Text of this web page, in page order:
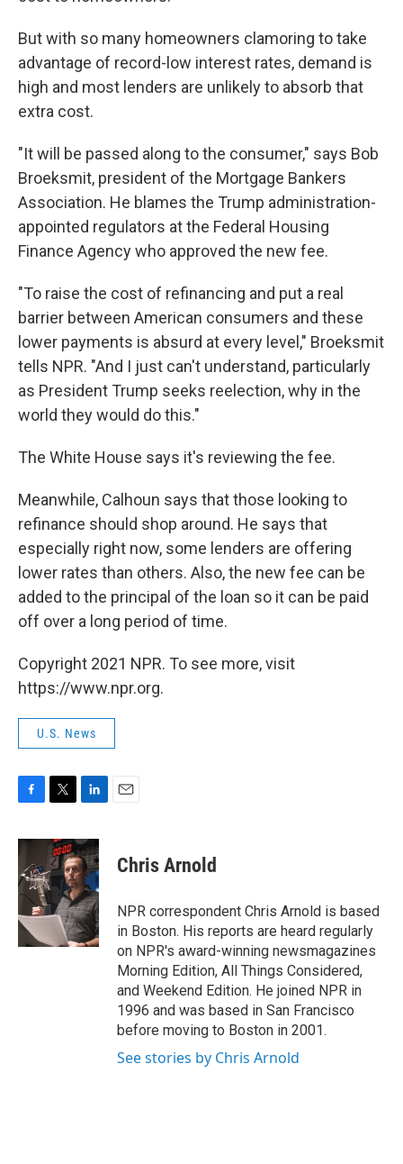
But with so many homeowners clamoring to take
advantage of record-low interest rates, demand is
high and most lenders are unlikely to absorb that
extra cost.
"It will be passed along to the consumer," says Bob
Broeksmit, president of the Mortgage Bankers
Association. He blames the Trump administration-
appointed regulators at the Federal Housing
Finance Agency who approved the new fee.
"To raise the cost of refinancing and put a real
barrier between American consumers and these
lower payments is absurd at every level," Broeksmit
tells NPR. "And I just can't understand, particularly
as President Trump seeks reelection, why in the
world they would do this."
The White House says it's reviewing the fee.
Meanwhile, Calhoun says that those looking to
refinance should shop around. He says that
especially right now, some lenders are offering
lower rates than others. Also, the new fee can be
added to the principal of the loan so it can be paid
off over a long period of time.
Copyright 2021 NPR. To see more, visit
https://www.npr.org.
U.S. News
c
e
b
o
k
i
t
t
e
r
n
k
e
d
I
n
Chris Arnold
NPR correspondent Chris Arnold is based
in Boston. His reports are heard regularly
on NPR's award-winning newsmagazines
Morning Edition, All Things Considered,
and Weekend Edition. He joined NPR in
1996 and was based in San Francisco
before moving to Boston in 2001.
See stories by Chris Arnold